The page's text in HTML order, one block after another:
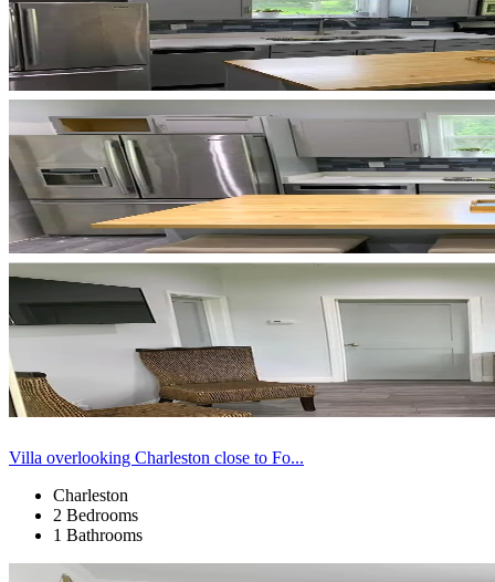
Villa overlooking Charleston close to Fo...
Charleston
2 Bedrooms
1 Bathrooms